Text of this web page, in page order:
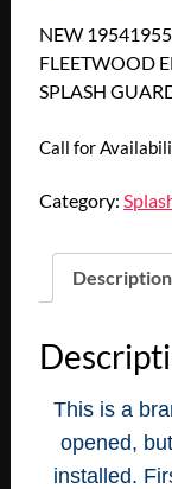
NEW
FLEETWOOD
SPLASH
Call for
Category:
Description
This is a
opened,
installed.